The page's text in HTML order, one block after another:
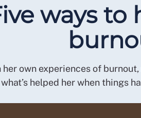
ways to
her own experiences of
what’s helped her when things